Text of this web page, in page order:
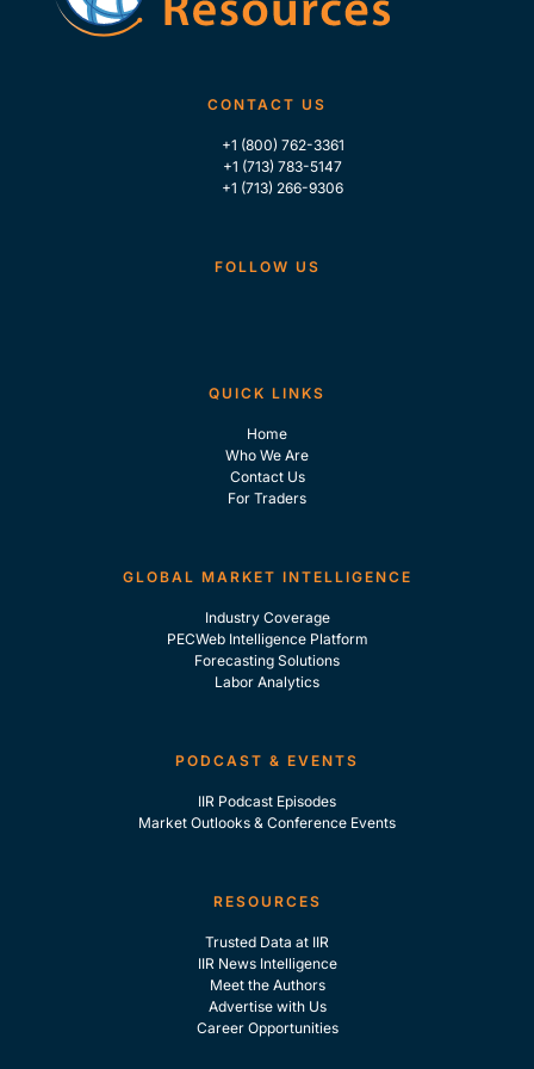
CONTACT US
+1 (800) 762-3361
+1 (713) 783-5147
+1 (713) 266-9306
FOLLOW US
QUICK LINKS
Home
Who We Are
Contact Us
For Traders
GLOBAL MARKET INTELLIGENCE
Industry Coverage
PECWeb Intelligence Platform
Forecasting Solutions
Labor Analytics
PODCAST & EVENTS
IIR Podcast Episodes
Market Outlooks & Conference Events
RESOURCES
Trusted Data at IIR
IIR News Intelligence
Meet the Authors
Advertise with Us
Career Opportunities